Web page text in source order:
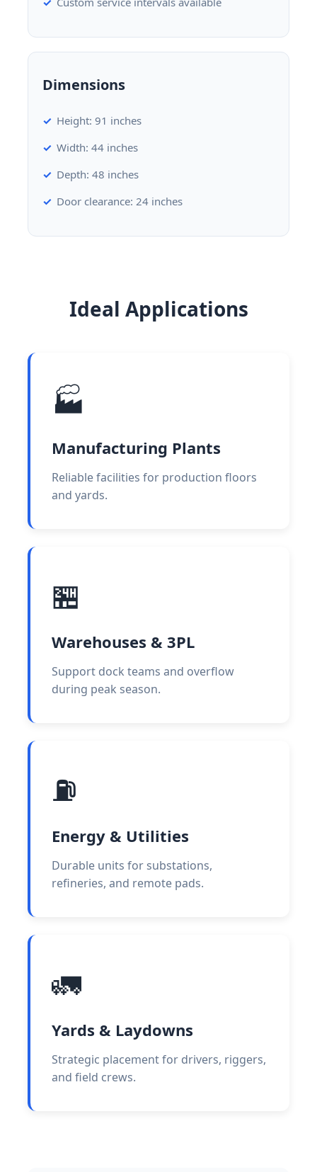
Dimensions
Height: 91 inches
Width: 44 inches
Depth: 48 inches
Door clearance: 24 inches
Ideal Applications
🏭
Manufacturing Plants
Reliable facilities for production floors
and yards.
🏪
Warehouses & 3PL
Support dock teams and overflow
during peak season.
⛽
Energy & Utilities
Durable units for substations,
refineries, and remote pads.
🚛
Yards & Laydowns
Strategic placement for drivers, riggers,
and field crews.